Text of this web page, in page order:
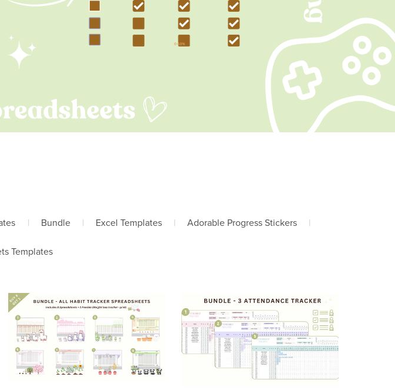
| Bundle | Excel Templates | Adorable Progress Stickers |
Templates